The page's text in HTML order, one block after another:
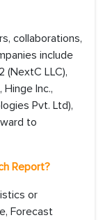
collaborations,
include
(NextC LLC),
Inc.,
Pvt. Ltd),
to
Report?
or
Forecast